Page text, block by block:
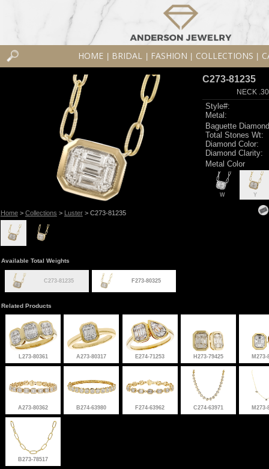
HOME BRIDAL FASHION COLLECTIONS
Home> Collections > Luster> C273-81235
C273-81235
NECK
Style#:
Metal:
Baguette
Total Stones Wt:
Diamond Color:
Diamond Clarity:
Metal Color
W Y
Available Total Weights
C273-81235 F273-80325
Related Products
L273-80361 A273-80317 E274-71253 H273-79425 M273-
A273-80362 B274-63980 F274-63962 C274-63971 M273-
B273-78517